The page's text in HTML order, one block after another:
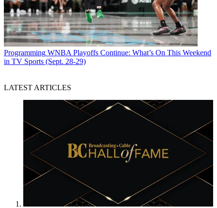
Programming WNBA Playoffs Continue: What’s On This Weekend
in TV Sports (Sept. 28-29)
LATEST ARTICLES